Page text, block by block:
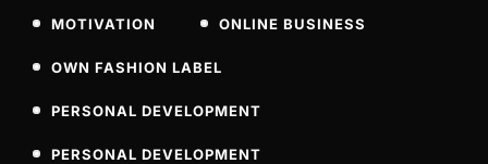
MOTIVATION ONLINE BUSINESS
OWN FASHION LABEL
PERSONAL DEVELOPMENT
PERSONAL DEVELOPMENT